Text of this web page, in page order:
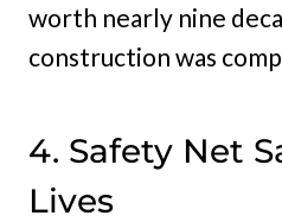
worth nearly nine
construction was
4. Safety Net
Lives